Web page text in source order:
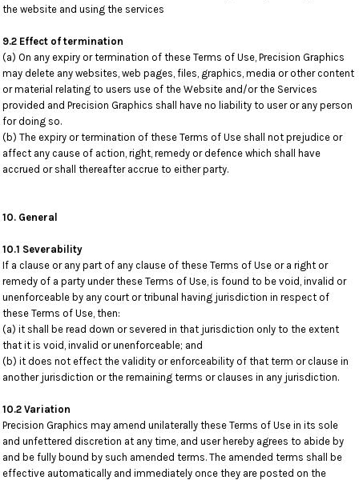
the website and using the services
9.2 Effect of termination
(a) On any expiry or termination of these Terms of Use, Precision Graphics
may delete any websites, web pages, files, graphics, media or other content
or material relating to users use of the Website and/or the Services
provided and Precision Graphics shall have no liability to user or any person
for doing so.
(b) The expiry or termination of these Terms of Use shall not prejudice or
affect any cause of action, right, remedy or defence which shall have
accrued or shall thereafter accrue to either party.
10. General
10.1 Severability
If a clause or any part of any clause of these Terms of Use or a right or
remedy of a party under these Terms of Use, is found to be void, invalid or
unenforceable by any court or tribunal having jurisdiction in respect of
these Terms of Use, then:
(a) it shall be read down or severed in that jurisdiction only to the extent
that it is void, invalid or unenforceable; and
(b) it does not effect the validity or enforceability of that term or clause in
another jurisdiction or the remaining terms or clauses in any jurisdiction.
10.2 Variation
Precision Graphics may amend unilaterally these Terms of Use in its sole
and unfettered discretion at any time, and user hereby agrees to abide by
and be fully bound by such amended terms. The amended terms shall be
effective automatically and immediately once they are posted on the